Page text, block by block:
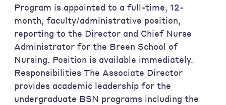
Program is appointed to a full-time, 12-
month, faculty/administrative position,
reporting to the Director and Chief Nurse
Administrator for the Breen School of
Nursing. Position is available immediately.
Responsibilities The Associate Director
provides academic leadership for the
undergraduate BSN programs including the